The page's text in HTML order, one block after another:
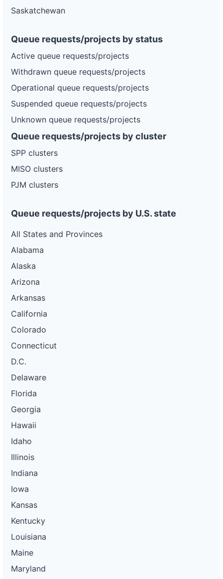
Saskatchewan
Queue requests/projects by status
Active queue requests/projects
Withdrawn queue requests/projects
Operational queue requests/projects
Suspended queue requests/projects
Unknown queue requests/projects
Queue requests/projects by cluster
SPP clusters
MISO clusters
PJM clusters
Queue requests/projects by U.S. state
All States and Provinces
Alabama
Alaska
Arizona
Arkansas
California
Colorado
Connecticut
D.C.
Delaware
Florida
Georgia
Hawaii
Idaho
Illinois
Indiana
Iowa
Kansas
Kentucky
Louisiana
Maine
Maryland